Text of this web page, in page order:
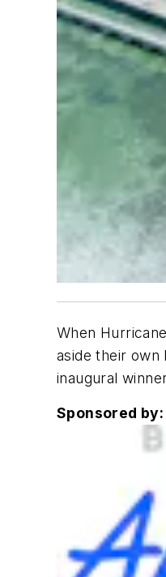
When
aside their own
inaugural
Sponsored by: